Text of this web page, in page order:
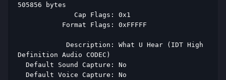
505856 bytes
Cap Flags: 0x1
Format Flags: 0xFFFFF
Description: What U Hear (IDT High
Definition Audio CODEC)
Default Sound Capture: No
Default Voice Capture: No